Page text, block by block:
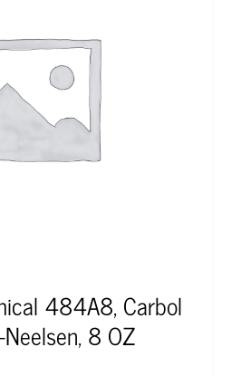
484A8, Carbol
8 OZ